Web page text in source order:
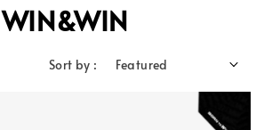
WIN&WIN
Sort by :